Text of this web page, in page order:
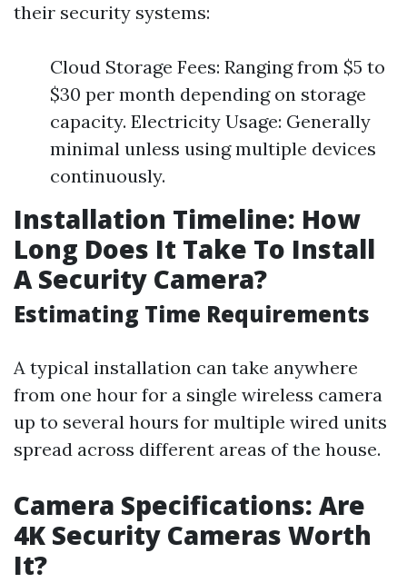
their security systems:
Cloud Storage Fees: Ranging from $5 to
$30 per month depending on storage
capacity. Electricity Usage: Generally
minimal unless using multiple devices
continuously.
Installation Timeline: How
Long Does It Take To Install
A Security Camera?
Estimating Time Requirements
A typical installation can take anywhere
from one hour for a single wireless camera
up to several hours for multiple wired units
spread across different areas of the house.
Camera Specifications: Are
4K Security Cameras Worth
It?